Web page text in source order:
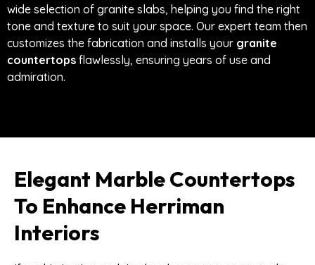
wide selection of granite slabs, helping you find the right
tone and texture to suit your space. Our expert team then
customizes the fabrication and installs your granite
countertops flawlessly, ensuring years of use and
admiration.
Elegant Marble Countertops
To Enhance Herriman
Interiors